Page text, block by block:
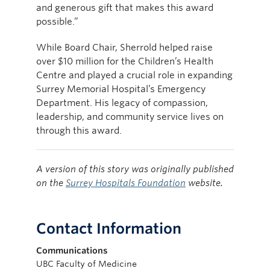
and generous gift that makes this award
possible.”
While Board Chair, Sherrold helped raise
over $10 million for the Children’s Health
Centre and played a crucial role in expanding
Surrey Memorial Hospital’s Emergency
Department. His legacy of compassion,
leadership, and community service lives on
through this award.
A version of this story was originally published
on the Surrey Hospitals Foundation website.
Contact Information
Communications
UBC Faculty of Medicine